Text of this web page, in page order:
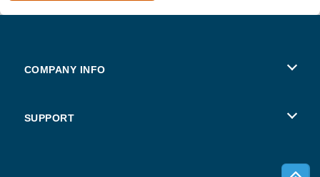
COMPANY INFO
SUPPORT